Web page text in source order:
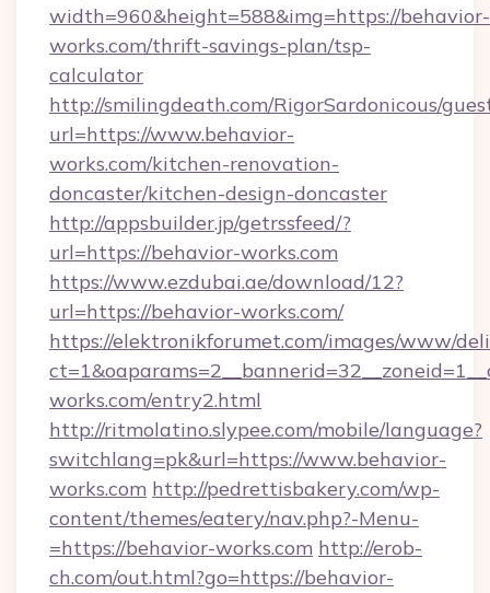
width=960&height=588&img=https://behavior-
works.com/thrift-savings-plan/tsp-
calculator
http://smilingdeath.com/RigorSardonicous/
url=https://www.behavior-
works.com/kitchen-renovation-
doncaster/kitchen-design-doncaster
http://appsbuilder.jp/getrssfeed/?
url=https://behavior-works.com
https://www.ezdubai.ae/download/12?
url=https://behavior-works.com/
https://elektronikforumet.com/images/www/
works.com/entry2.html
http://ritmolatino.slypee.com/mobile/language?
switchlang=pk&url=https://www.behavior-
works.com http://pedrettisbakery.com/wp-
content/themes/eatery/nav.php?-Menu-
=https://behavior-works.com http://erob-
ch.com/out.html?go=https://behavior-